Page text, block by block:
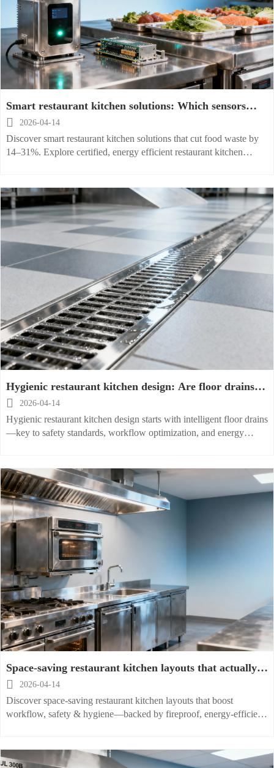
Smart restaurant kitchen solutions: Which sensors
actually reduce food waste?
 2026-04-14
Discover smart restaurant kitchen solutions that cut food waste by
14–31%. Explore certified, energy efficient restaurant kitchen
Hygienic restaurant kitchen design: Are floor drains
the weakest link?
 2026-04-14
Hygienic restaurant kitchen design starts with intelligent floor drains
—key to safety standards, workflow optimization, and energy
Space-saving restaurant kitchen layouts that actually
work under real pressure
 2026-04-14
Discover space-saving restaurant kitchen layouts that boost
workflow, safety & hygiene—backed by fireproof, energy-efficient